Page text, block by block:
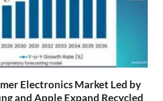
Electronics Market Led by
and Apple Expand Recycled